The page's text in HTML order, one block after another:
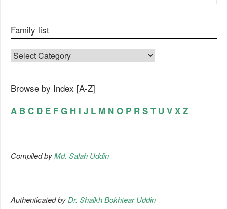
Family list
FAMILY LIST
Browse by Index [A-Z]
A B C D E F G H I J L M N O P R S T U V X Z
Compiled byMd. Salah Uddin
Authenticated by Dr. Shaikh Bokhtear Uddin